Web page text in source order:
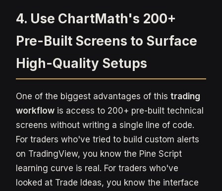
4. Use ChartMath's 200+
Pre-Built Screens to Surface
High-Quality Setups
One of the biggest advantages of this trading
workflow is access to 200+ pre-built technical
screens without writing a single line of code.
For traders who've tried to build custom alerts
on TradingView, you know the Pine Script
learning curve is real. For traders who've
looked at Trade Ideas, you know the interface